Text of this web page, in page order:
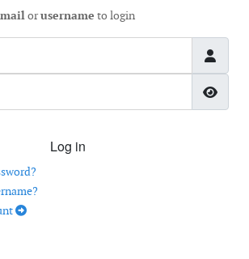
orusername to login
Log in